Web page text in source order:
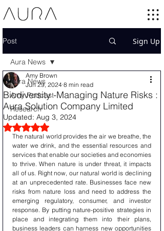
Post Sign Up
Aura News
Amy Podcast
Research
Aura News
Biodiversity -Managing Nature Risks :
Aura Solution Company Limited
Amy Brown
Jun 29, 2024 8 min read
Updated: Aug 3, 2024
Rated NaN out of 5 stars.
The natural world provides the air we breathe, the
water we drink, and the essential resources and
services that enable our societies and economies
to thrive. When nature is under threat, it impacts
all of us. Right now, our natural world is declining
at an unprecedented rate. Businesses face new
risks from nature loss and need to address the
emerging regulatory, consumer, and investor
response. By putting nature-positive strategies in
place and integrating them into their plans,
business leaders can harness new opportunities